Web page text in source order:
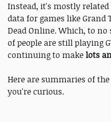
Instead, it's mostly
data for games like Grand
Dead Online. Which, to
of people are still playing
continuing to makelots
Here are summaries of the
you're curious.